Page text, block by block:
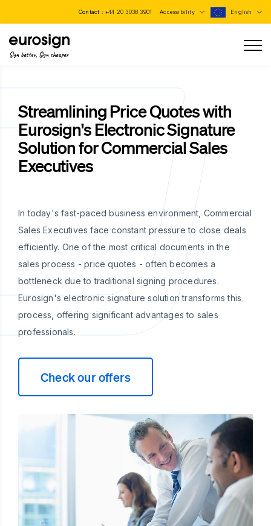
Contact : +44 20 3038 3901 Accessibility English
Sign better, Sign cheaper
Streamlining Price Quotes with
Eurosign's Electronic Signature
Solution for Commercial Sales
Executives
In today's fast-paced business environment, Commercial
Sales Executives face constant pressure to close deals
efficiently. One of the most critical documents in the
sales process - price quotes - often becomes a
bottleneck due to traditional signing procedures.
Eurosign's electronic signature solution transforms this
process, offering significant advantages to sales
professionals.
Check our offers